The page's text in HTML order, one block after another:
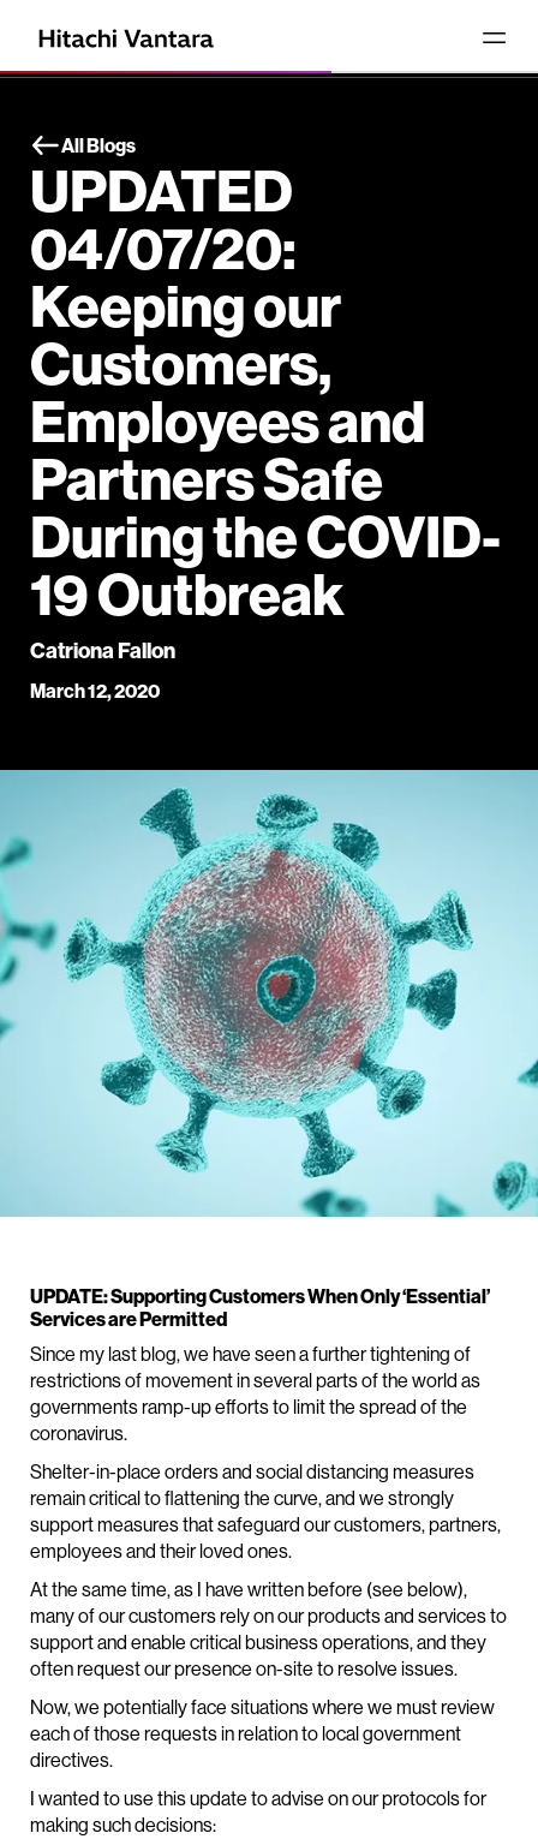
All Blogs
UPDATED
04/07/20:
Keeping our
Customers,
Employees and
Partners Safe
During the COVID-
19 Outbreak
Catriona Fallon
March 12, 2020
UPDATE: Supporting Customers When Only ‘Essential’
Services are Permitted
Since my last blog, we have seen a further tightening of
restrictions of movement in several parts of the world as
governments ramp-up efforts to limit the spread of the
coronavirus.
Shelter-in-place orders and social distancing measures
remain critical to flattening the curve, and we strongly
support measures that safeguard our customers, partners,
employees and their loved ones.
At the same time, as I have written before (see below),
many of our customers rely on our products and services to
support and enable critical business operations, and they
often request our presence on-site to resolve issues.
Now, we potentially face situations where we must review
each of those requests in relation to local government
directives.
I wanted to use this update to advise on our protocols for
making such decisions: